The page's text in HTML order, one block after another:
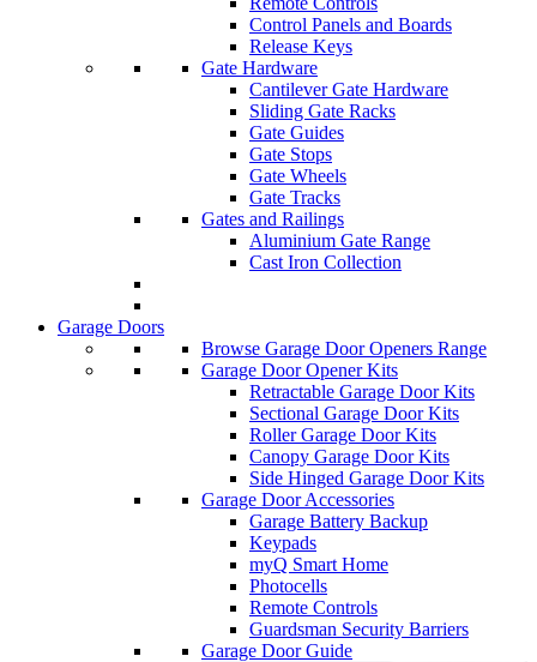
Control Panels and Boards
Release Keys
Gate Hardware
Cantilever Gate Hardware
Sliding Gate Racks
Gate Guides
Gate Stops
Gate Wheels
Gate Tracks
Gates and Railings
Aluminium Gate Range
Cast Iron Collection
Garage Doors
Browse Garage Door Openers Range
Garage Door Opener Kits
Retractable Garage Door Kits
Sectional Garage Door Kits
Roller Garage Door Kits
Canopy Garage Door Kits
Side Hinged Garage Door Kits
Garage Door Accessories
Garage Battery Backup
Keypads
myQ Smart Home
Photocells
Remote Controls
Guardsman Security Barriers
Garage Door Guide